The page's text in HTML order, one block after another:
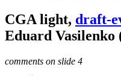
CGA light, draft-
Eduard Vasilenko
comments on slide 4